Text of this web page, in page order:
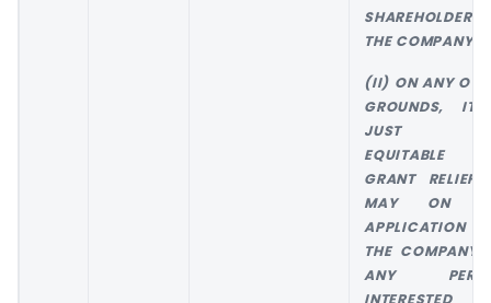
SHAREHOLDERS
THE COMPANY;
(II) ON ANY
GROUNDS, IT
JUST
EQUITABLE
GRANT
MAY ON
APPLICATION
THE COMPANY
ANY
INTERESTED